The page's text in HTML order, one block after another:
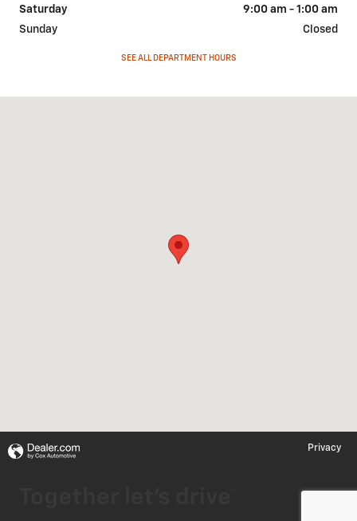
Saturday
9:00 am - 1:00 am
Sunday
Closed
SEE ALL DEPARTMENT HOURS
Privacy